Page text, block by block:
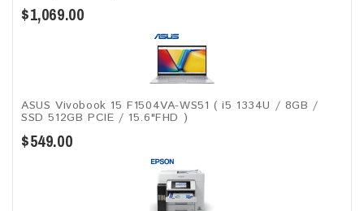
$1,069.00
ASUS Vivobook 15 F1504VA-WS51 ( i5 1334U / 8GB /
SSD 512GB PCIE / 15.6"FHD )
$549.00